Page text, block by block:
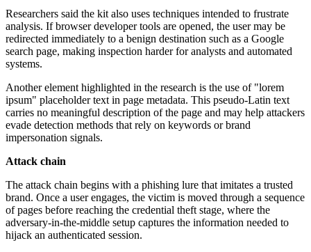
Researchers said the kit also uses techniques intended to frustrate
analysis. If browser developer tools are opened, the user may be
redirected immediately to a benign destination such as a Google
search page, making inspection harder for analysts and automated
systems.
Another element highlighted in the research is the use of "lorem
ipsum" placeholder text in page metadata. This pseudo-Latin text
carries no meaningful description of the page and may help attackers
evade detection methods that rely on keywords or brand
impersonation signals.
Attack chain
The attack chain begins with a phishing lure that imitates a trusted
brand. Once a user engages, the victim is moved through a sequence
of pages before reaching the credential theft stage, where the
adversary-in-the-middle setup captures the information needed to
hijack an authenticated session.